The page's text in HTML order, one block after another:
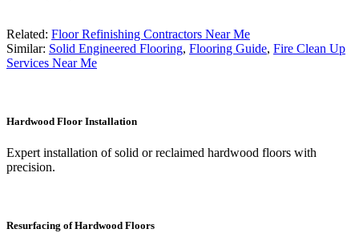
Related: Floor Refinishing Contractors Near Me
Similar: Solid Engineered Flooring, Flooring Guide, Fire Clean Up
Services Near Me
Hardwood Floor Installation
Expert installation of solid or reclaimed hardwood floors with
precision.
Resurfacing of Hardwood Floors